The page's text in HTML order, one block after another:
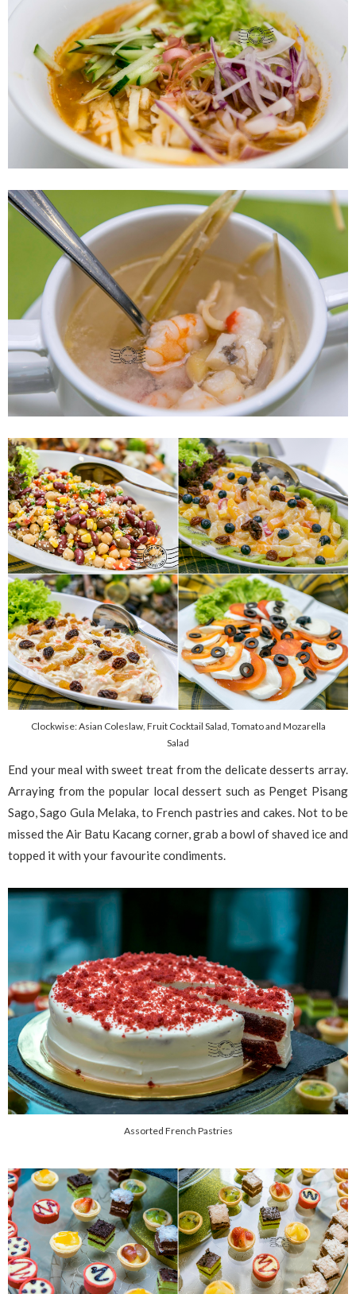
Clockwise: Asian Coleslaw, Fruit Cocktail Salad, Tomato and Mozarella
Salad
End your meal with sweet treat from the delicate desserts array.
Arraying from the popular local dessert such as Penget Pisang
Sago, Sago Gula Melaka, to French pastries and cakes. Not to be
missed the Air Batu Kacang corner, grab a bowl of shaved ice and
topped it with your favourite condiments.
Assorted French Pastries